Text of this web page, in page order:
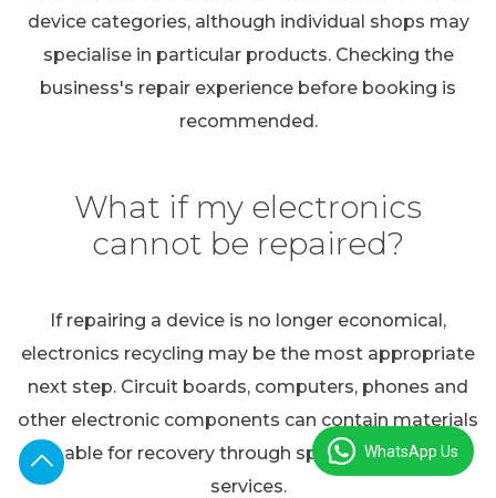
device categories, although individual shops may
specialise in particular products. Checking the
business's repair experience before booking is
recommended.
What if my electronics
cannot be repaired?
If repairing a device is no longer economical,
electronics recycling may be the most appropriate
next step. Circuit boards, computers, phones and
other electronic components can contain materials
suitable for recovery through specialist recycling
services.
WhatsApp Us